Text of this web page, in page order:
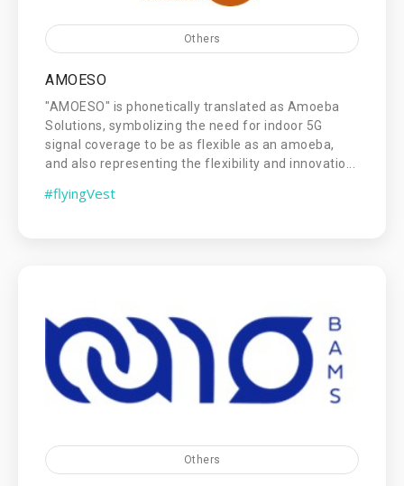
Others
AMOESO
"AMOESO" is phonetically translated as Amoeba
Solutions, symbolizing the need for indoor 5G
signal coverage to be as flexible as an amoeba,
and also representing the flexibility and innovatio...
#flyingVest
Others